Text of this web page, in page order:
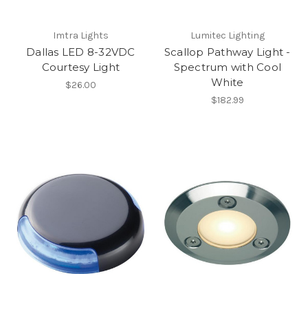
Imtra Lights
Dallas LED 8-32VDC
Courtesy Light
$26.00
Lumitec Lighting
Scallop Pathway Light -
Spectrum with Cool
White
$182.99